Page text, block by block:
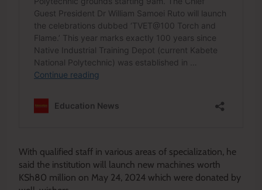
With qualified staff in various areas of specialization, he
said the institution will launch new machines worth
KSh80 million on May 24, 2024 which were donated by